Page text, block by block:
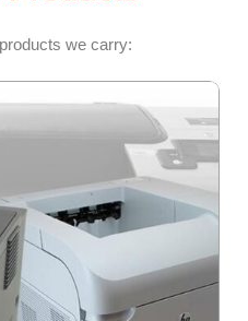
we carry: